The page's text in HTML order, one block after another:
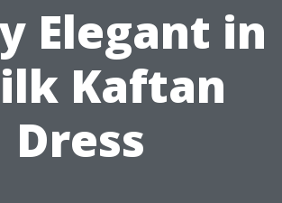
Elegant in
Kaftan
Dress